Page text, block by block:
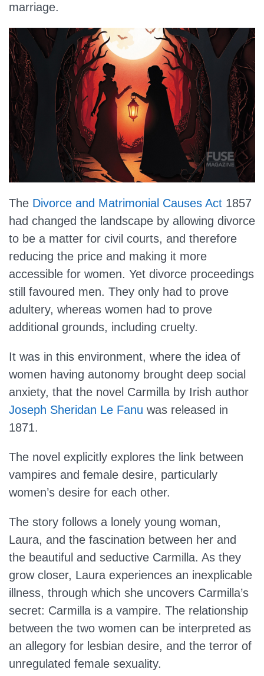
marriage.
The Divorce and Matrimonial Causes Act 1857
had changed the landscape by allowing divorce
to be a matter for civil courts, and therefore
reducing the price and making it more
accessible for women. Yet divorce proceedings
still favoured men. They only had to prove
adultery, whereas women had to prove
additional grounds, including cruelty.
It was in this environment, where the idea of
women having autonomy brought deep social
anxiety, that the novel Carmilla by Irish author
Joseph Sheridan Le Fanu was released in
1871.
The novel explicitly explores the link between
vampires and female desire, particularly
women’s desire for each other.
The story follows a lonely young woman,
Laura, and the fascination between her and
the beautiful and seductive Carmilla. As they
grow closer, Laura experiences an inexplicable
illness, through which she uncovers Carmilla’s
secret: Carmilla is a vampire. The relationship
between the two women can be interpreted as
an allegory for lesbian desire, and the terror of
unregulated female sexuality.